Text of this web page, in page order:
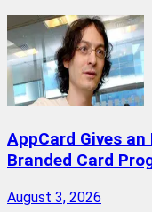
AppCard Gives
Branded Card
August 3, 2026